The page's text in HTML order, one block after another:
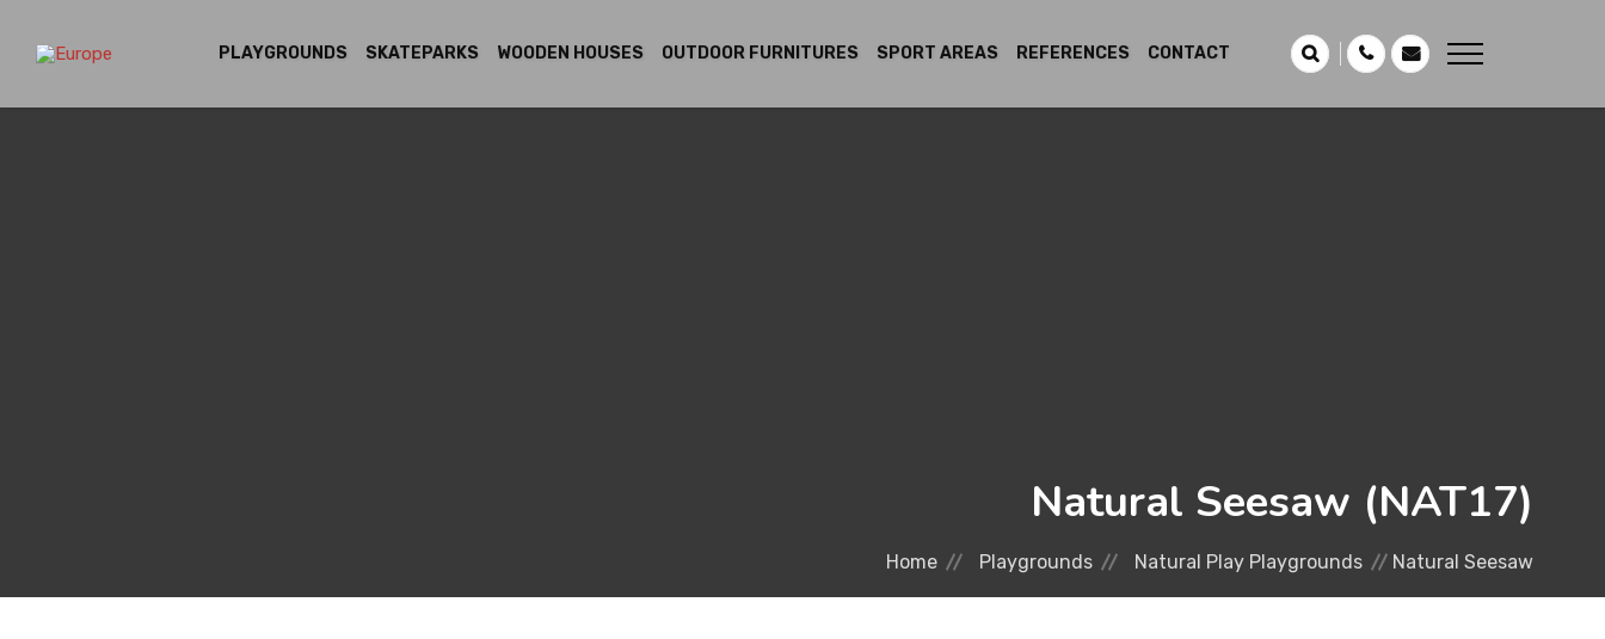
PLAYGROUNDS SKATEPARKS WOODEN HOUSES OUTDOOR FURNITURES SPORT AREAS REFERENCES CONTACT
Natural Seesaw (NAT17)
Home Playgrounds Natural Play Playgrounds Natural Seesaw